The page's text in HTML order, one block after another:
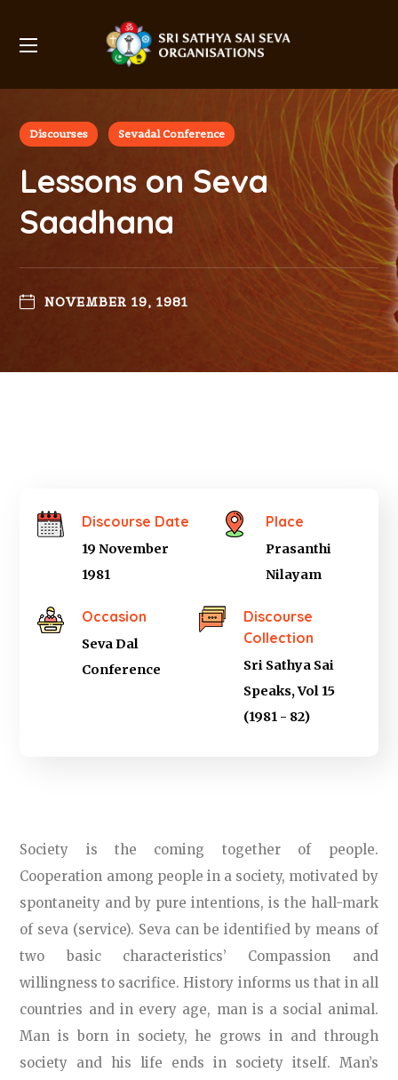
Discourses Sevadal Conference
Lessons on Seva
Saadhana
NOVEMBER 19, 1981
Discourse Date
19 November
1981
Place
Prasanthi
Nilayam
Occasion
Seva Dal
Conference
Discourse
Collection
Sri Sathya Sai
Speaks, Vol 15
(1981 - 82)
Society is the coming together of people.
Cooperation among people in a society, motivated by
spontaneity and by pure intentions, is the hall-mark
of seva (service). Seva can be identified by means of
two basic characteristics’ Compassion and
willingness to sacrifice. History informs us that in all
countries and in every age, man is a social animal.
Man is born in society, he grows in and through
society and his life ends in society itself. Man’s